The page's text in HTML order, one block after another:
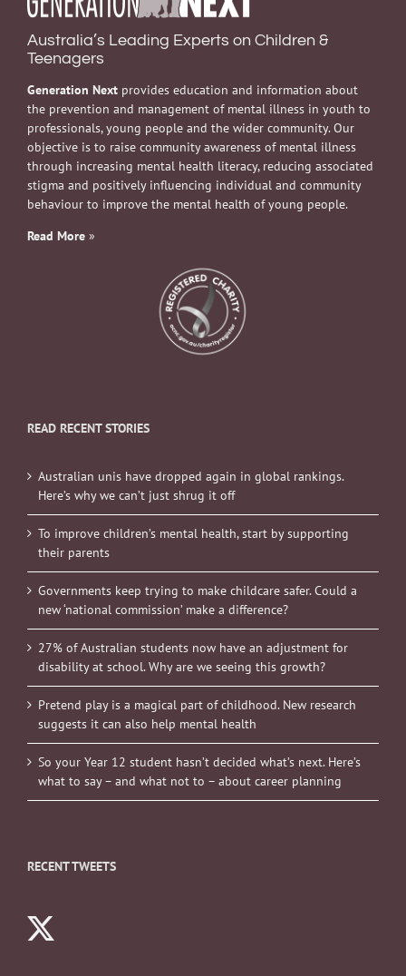
Australia’s Leading Experts on Children &
Teenagers
Generation Next provides education and information about
the prevention and management of mental illness in youth to
professionals, young people and the wider community. Our
objective is to raise community awareness of mental illness
through increasing mental health literacy, reducing associated
stigma and positively influencing individual and community
behaviour to improve the mental health of young people.
Read More »
READ RECENT STORIES
Australian unis have dropped again in global rankings.
Here’s why we can’t just shrug it off
To improve children’s mental health, start by supporting
their parents
Governments keep trying to make childcare safer. Could a
new ‘national commission’ make a difference?
27% of Australian students now have an adjustment for
disability at school. Why are we seeing this growth?
Pretend play is a magical part of childhood. New research
suggests it can also help mental health
So your Year 12 student hasn’t decided what’s next. Here’s
what to say – and what not to – about career planning
RECENT TWEETS